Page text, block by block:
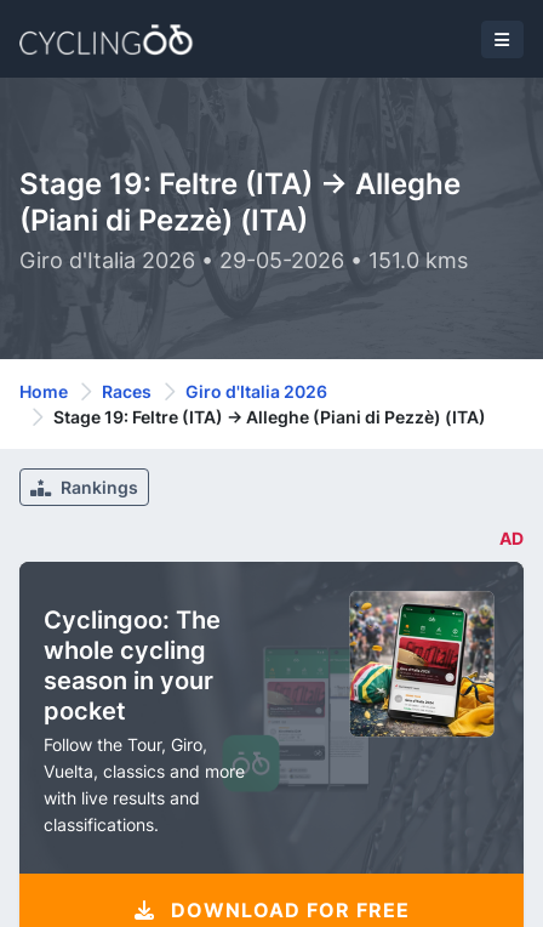
Stage 19: Feltre (ITA) -> Alleghe
(Piani di Pezzè) (ITA)
Giro d'Italia 2026 • 29-05-2026 • 151.0 kms
Home Races
Giro d'Italia 2026
Stage 19: Feltre (ITA) -> Alleghe (Piani di Pezzè) (ITA)
Rankings
AD
Cyclingoo: The
whole cycling
season in your
pocket
Follow the Tour, Giro,
Vuelta, classics and more
with live results and
classifications.
DOWNLOAD FOR FREE